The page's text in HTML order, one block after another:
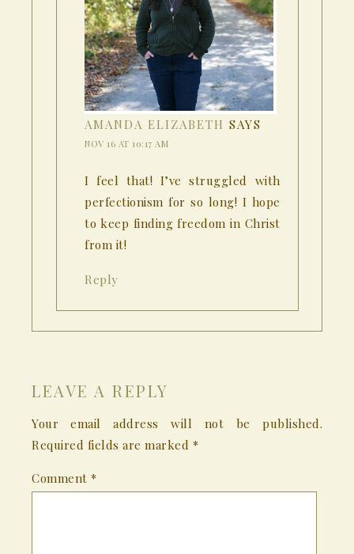
AMANDA ELIZABETH SAYS
NOV 16 AT 10:17 AM
I feel that! I’ve struggled with
perfectionism for so long! I hope
to keep finding freedom in Christ
from it!
Reply
LEAVE A REPLY
Your email address will not be published.
Required fields are marked *
Comment *